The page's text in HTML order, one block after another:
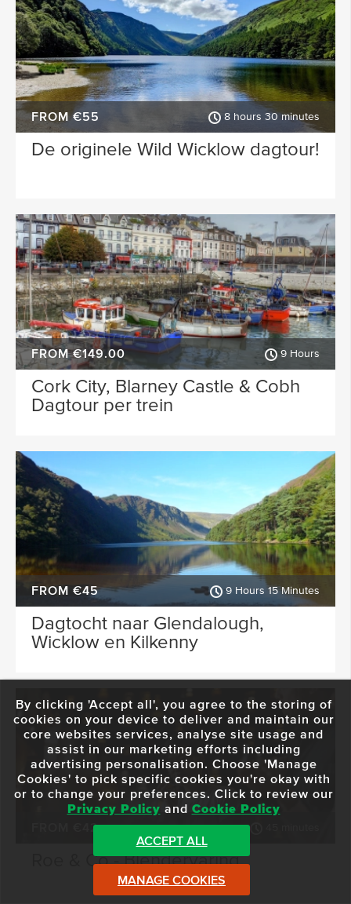
FROM €55 8 hours 30 minutes
De originele Wild Wicklow dagtour!
FROM €149.00 9 Hours
Cork City, Blarney Castle & Cobh
Dagtour per trein
FROM €45 9 Hours 15 Minutes
Dagtocht naar Glendalough,
Wicklow en Kilkenny
FROM €42
Roe & Co - Blendervaring
By clicking 'Accept all', you agree to the storing of
cookies on your device to deliver and maintain our
core websites services, analyse site usage and
assist in our marketing efforts including
advertising personalisation. Choose 'Manage
Cookies' to pick specific cookies you're okay with
or to change your preferences. Click to review our
Privacy Policy and Cookie Policy
ACCEPT ALL
MANAGE COOKIES